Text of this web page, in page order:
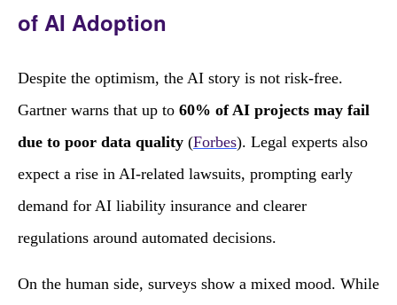
of AI Adoption
Despite the optimism, the AI story is not risk‑free.
Gartner warns that up to 60% of AI projects may fail
due to poor data quality (Forbes). Legal experts also
expect a rise in AI‑related lawsuits, prompting early
demand for AI liability insurance and clearer
regulations around automated decisions.
On the human side, surveys show a mixed mood. While